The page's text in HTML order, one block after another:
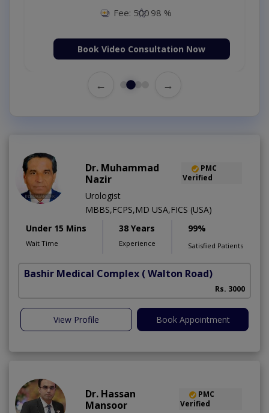
Fee: 500 98 %
Book Video Consultation Now
← →
Dr. Muhammad
Nazir
PMC
Verified
Urologist
MBBS,FCPS,MD USA,FICS (USA)
Under 15 Mins
Wait Time
38 Years
Experience
99%
Satisfied Patients
Bashir Medical Complex ( Walton Road)
Rs. 3000
View Profile Book Appointment
Dr. Hassan
Mansoor
PMC
Verified